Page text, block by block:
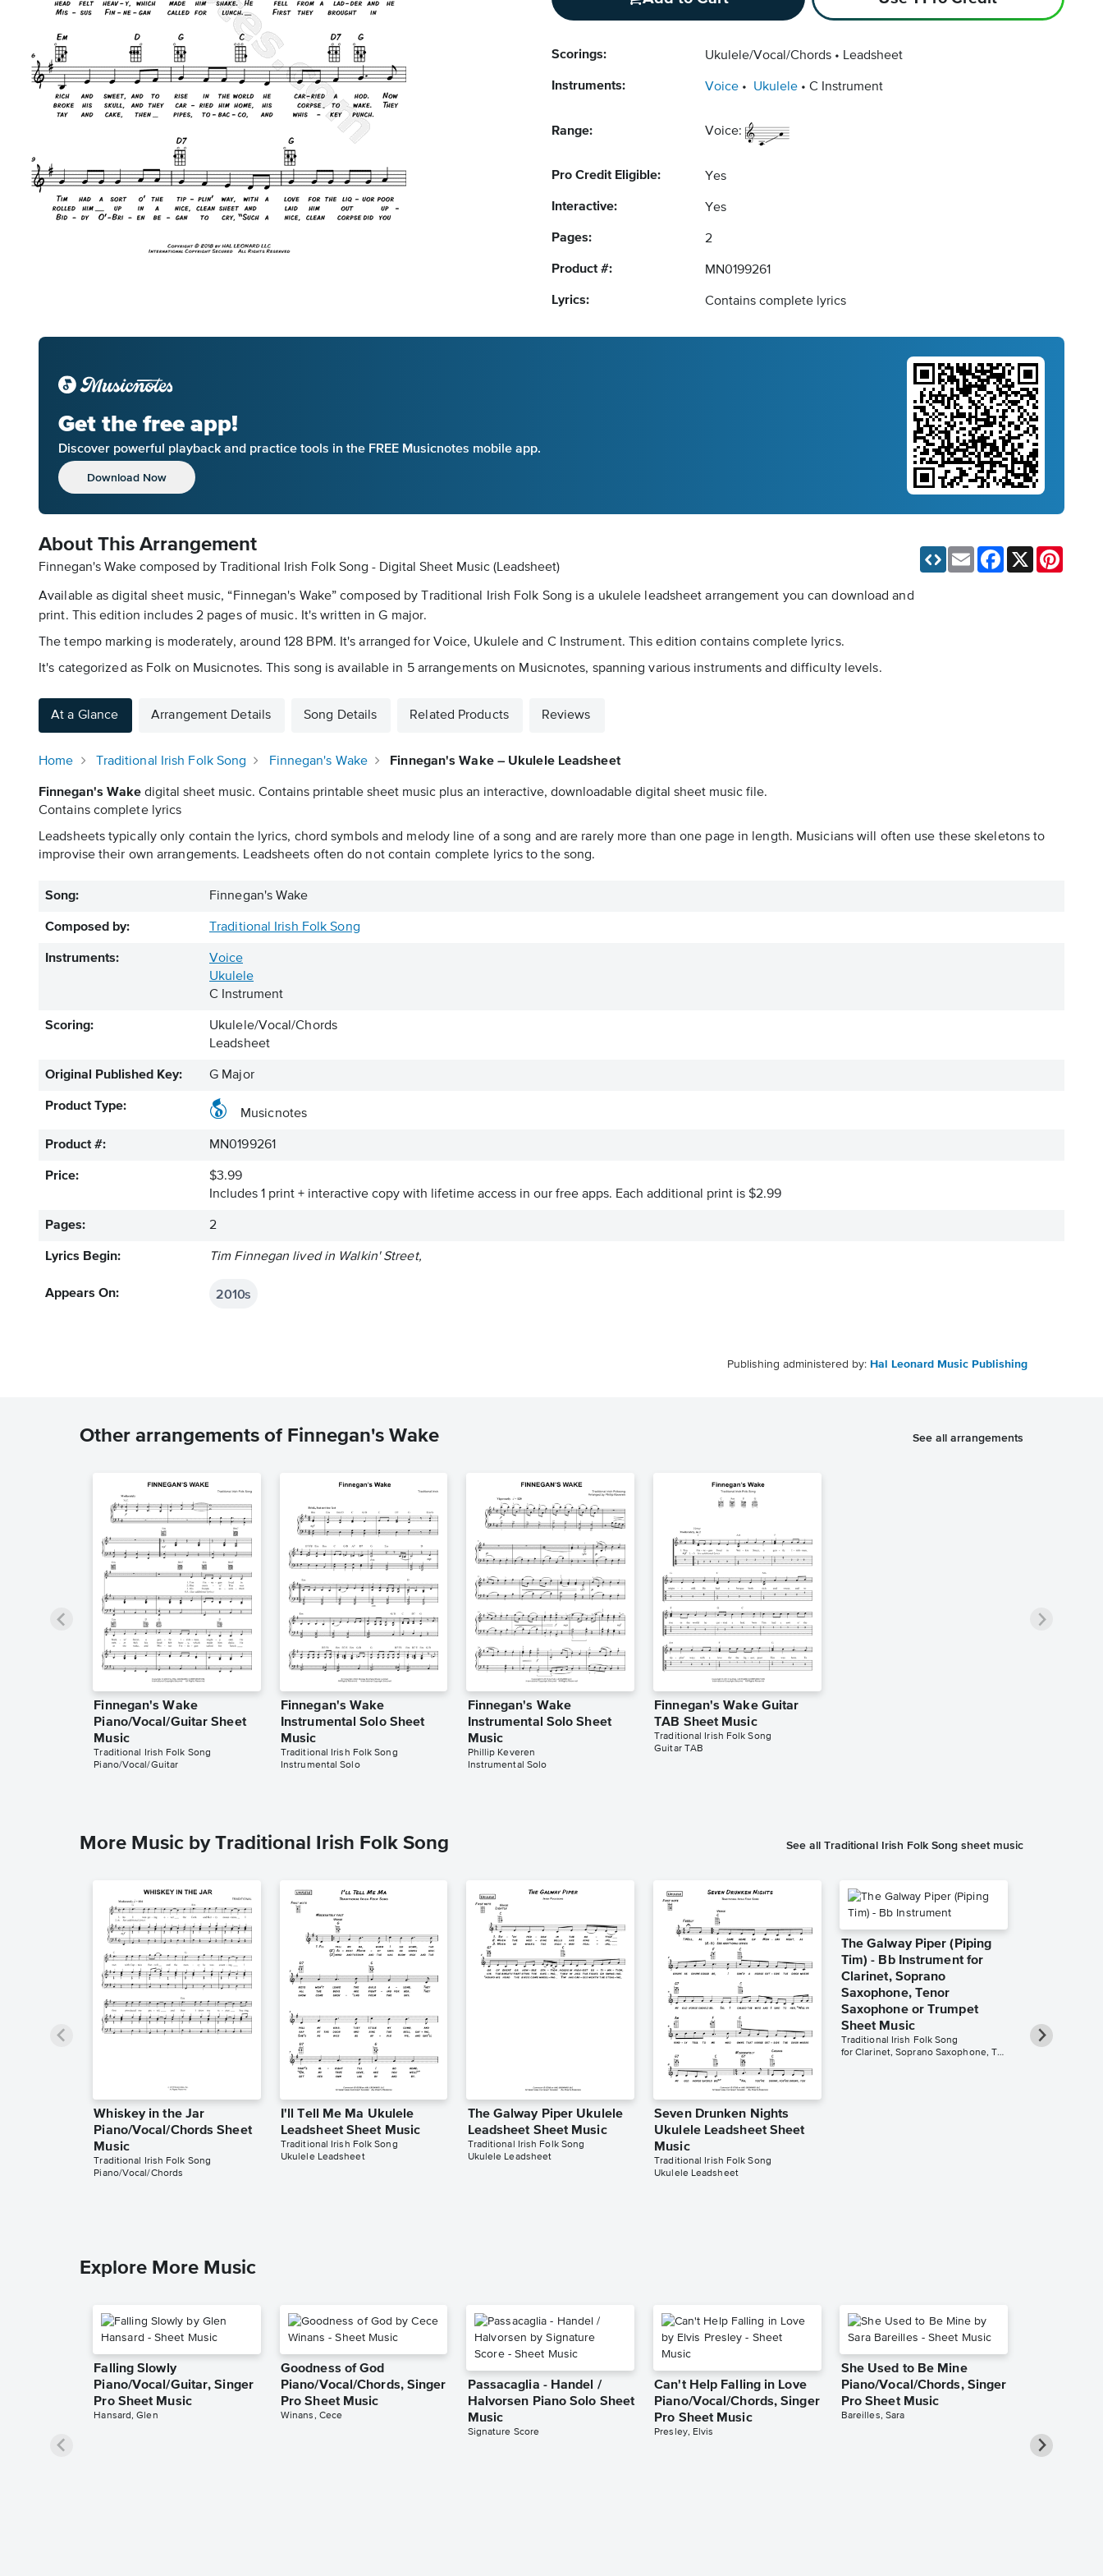
Scorings: Ukulele/Vocal/Chords Leadsheet
Instruments: Voice Ukulele C Instrument
Range: Voice:
Pro Credit Eligible: Yes
Interactive: Yes
Pages: 2
Product #: MN0199261
Lyrics: Contains complete lyrics
Get the free app!
Discover powerful playback and practice tools in the FREE Musicnotes mobile app.
Download Now
About This Arrangement
Finnegan's Wake composed by Traditional Irish Folk Song - Digital Sheet Music (Leadsheet)
Available as digital sheet music, “Finnegan's Wake” composed by Traditional Irish Folk Song is a ukulele leadsheet arrangement you can download and
print. This edition includes 2 pages of music. It's written in G major.
The tempo marking is moderately, around 128 BPM. It's arranged for Voice, Ukulele and C Instrument. This edition contains complete lyrics.
It's categorized as Folk on Musicnotes. This song is available in 5 arrangements on Musicnotes, spanning various instruments and difficulty levels.
Email Facebook
At a Glance Arrangement Details Song Details Related Products Reviews
Home Traditional Irish Folk Song Finnegan's Wake Finnegan's Wake – Ukulele Leadsheet
Finnegan's Wake digital sheet music. Contains printable sheet music plus an interactive, downloadable digital sheet music file.
Contains complete lyrics
Leadsheets typically only contain the lyrics, chord symbols and melody line of a song and are rarely more than one page in length. Musicians will often use these skeletons to
improvise their own arrangements. Leadsheets often do not contain complete lyrics to the song.
Song: Finnegan's Wake
Composed by: Traditional Irish Folk Song
Instruments:
Voice
Ukulele
C Instrument
Scoring:
Ukulele/Vocal/Chords
Leadsheet
Original Published Key: G Major
Product Type:
Musicnotes
Product #: MN0199261
Price:
$3.99
Includes 1 print + interactive copy with lifetime access in our free apps. Each additional print is $2.99
Pages: 2
Lyrics Begin: Tim Finnegan lived in Walkin' Street,
Appears On: 2010s
Publishing administered by: Hal Leonard Music Publishing
Other arrangements of Finnegan's Wake See all arrangements
Finnegan's Wake
Piano/Vocal/Guitar Sheet
Music
Traditional Irish Folk Song
Piano/Vocal/Guitar
Finnegan's Wake
Instrumental Solo Sheet
Music
Traditional Irish Folk Song
Instrumental Solo
Finnegan's Wake
Instrumental Solo Sheet
Music
Phillip Keveren
Instrumental Solo
Finnegan's Wake Guitar
TAB Sheet Music
Traditional Irish Folk Song
Guitar TAB
More Music by Traditional Irish Folk Song See all Traditional Irish Folk Song sheet music
Whiskey in the Jar
Piano/Vocal/Chords Sheet
Music
Traditional Irish Folk Song
Piano/Vocal/Chords
I'll Tell Me Ma Ukulele
Leadsheet Sheet Music
Traditional Irish Folk Song
Ukulele Leadsheet
The Galway Piper Ukulele
Leadsheet Sheet Music
Traditional Irish Folk Song
Ukulele Leadsheet
Seven Drunken Nights
Ukulele Leadsheet Sheet
Music
Traditional Irish Folk Song
Ukulele Leadsheet
The Galway Piper (Piping
Tim) - Bb Instrument for
Clarinet, Soprano
Saxophone, Tenor
Saxophone or Trumpet
Sheet Music
Traditional Irish Folk Song
for Clarinet, Soprano Saxophone, Tenor Saxophone or Trumpet
Explore More Music
Falling Slowly
Piano/Vocal/Guitar, Singer
Pro Sheet Music
Hansard, Glen
Goodness of God
Piano/Vocal/Chords, Singer
Pro Sheet Music
Winans, Cece
Passacaglia - Handel /
Halvorsen Piano Solo Sheet
Music
Signature Score
Can't Help Falling in Love
Piano/Vocal/Chords, Singer
Pro Sheet Music
Presley, Elvis
She Used to Be Mine
Piano/Vocal/Chords, Singer
Pro Sheet Music
Bareilles, Sara